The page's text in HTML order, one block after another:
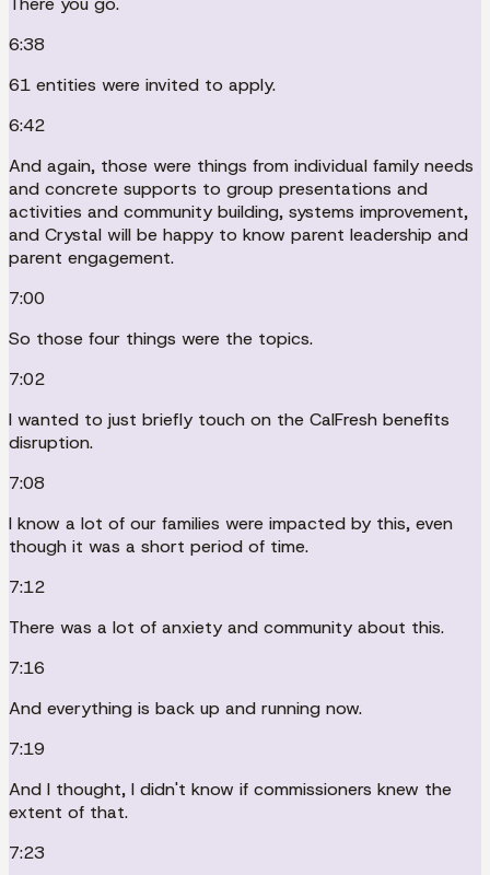
6:38
61 entities were invited to apply.
6:42
And again, those were things from individual family needs
and concrete supports to group presentations and
activities and community building, systems improvement,
and Crystal will be happy to know parent leadership and
parent engagement.
7:00
So those four things were the topics.
7:02
I wanted to just briefly touch on the CalFresh benefits
disruption.
7:08
I know a lot of our families were impacted by this, even
though it was a short period of time.
7:12
There was a lot of anxiety and community about this.
7:16
And everything is back up and running now.
7:19
And I thought, I didn't know if commissioners knew the
extent of that.
7:23